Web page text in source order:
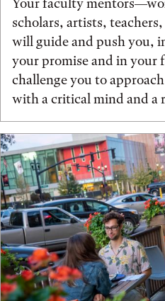
scholars, artists,
will guide and push you,
your promise and in your
challenge you to
with a critical mind and a